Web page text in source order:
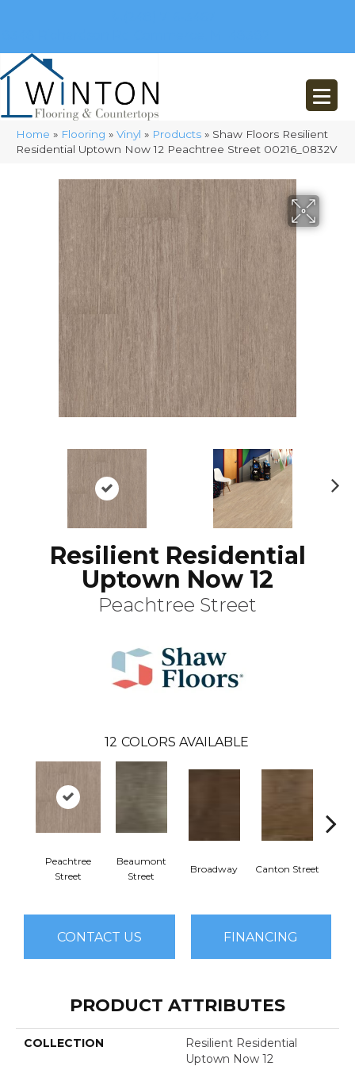
Home » Flooring » Vinyl » Products » Shaw Floors Resilient
Residential Uptown Now 12 Peachtree Street 00216_0832V
Resilient Residential
Uptown Now 12
Peachtree Street
12 COLORS AVAILABLE
Peachtree
Street
Beaumont
Street
Broadway Canton Street
CONTACT US FINANCING
PRODUCT ATTRIBUTES
COLLECTION
Resilient Residential
Uptown Now 12